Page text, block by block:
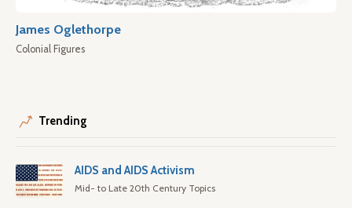
James Oglethorpe
Colonial Figures
Trending
AIDS and AIDS Activism
Mid- to Late 20th Century Topics